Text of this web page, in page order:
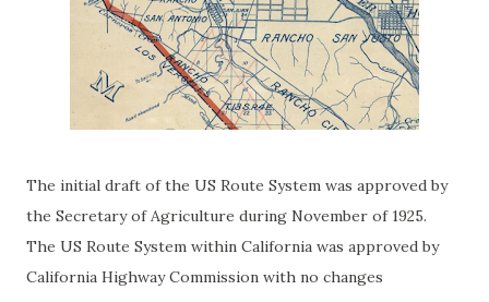
The initial draft of the US Route System was approved by
the Secretary of Agriculture during November of 1925.
The US Route System within California was approved by
California Highway Commission with no changes